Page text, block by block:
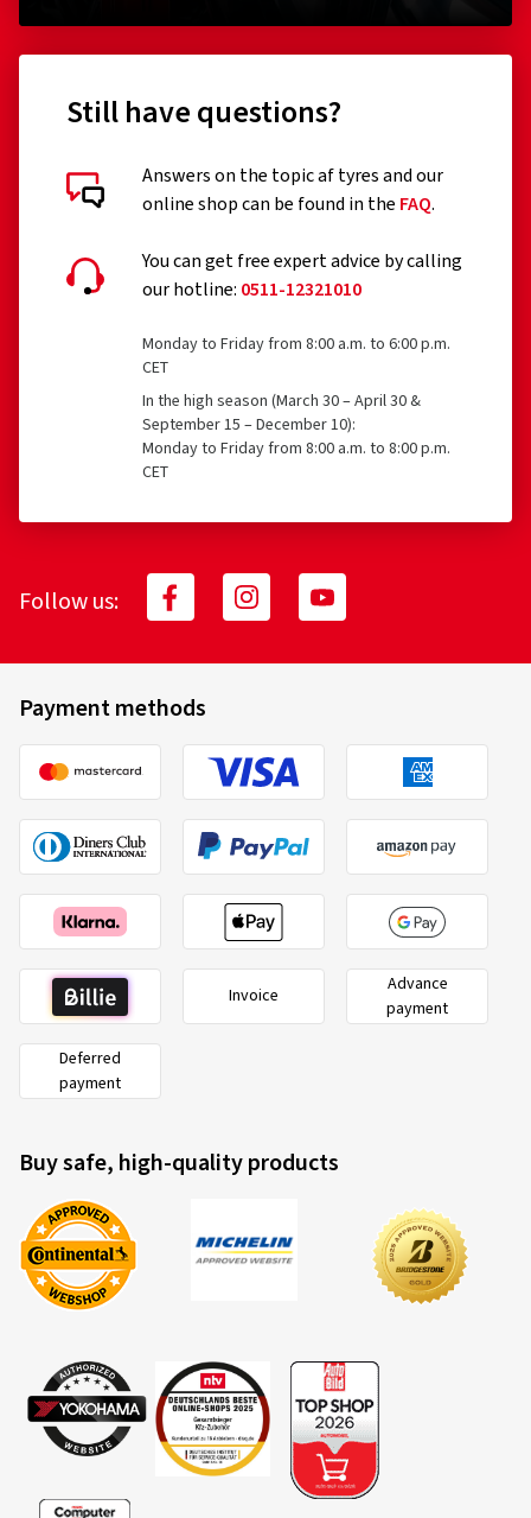
Still have questions?
Answers on the topic af tyres and our
online shop can be found in the FAQ.
You can get free expert advice by calling
our hotline: 0511-12321010
Monday to Friday from 8:00 a.m. to 6:00 p.m.
CET
In the high season (March 30 – April 30 &
September 15 – December 10):
Monday to Friday from 8:00 a.m. to 8:00 p.m.
CET
Follow us:
Payment methods
Invoice
Advance
payment
Deferred
payment
Buy safe, high-quality products